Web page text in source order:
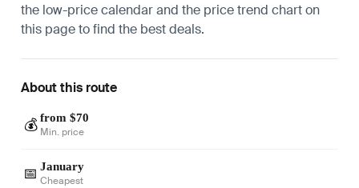
the low-price calendar and the price trend chart on
this page to find the best deals.
About this route
💰 from $70
Min. price
📅 January
Cheapest